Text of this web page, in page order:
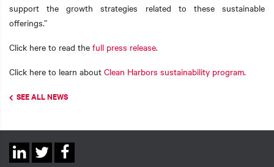
support the growth strategies related to these sustainable
offerings.”
Click here to read the full press release.
Click here to learn about Clean Harbors sustainability program.
SEE ALL NEWS
Social